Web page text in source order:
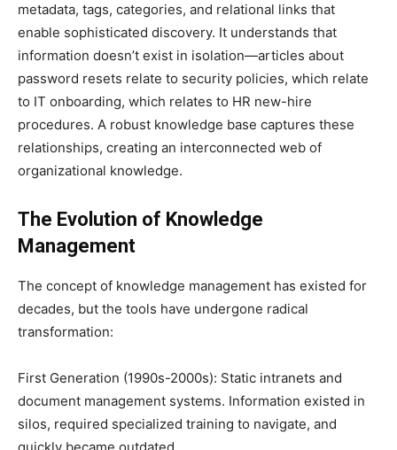
metadata, tags, categories, and relational links that
enable sophisticated discovery. It understands that
information doesn’t exist in isolation—articles about
password resets relate to security policies, which relate
to IT onboarding, which relates to HR new-hire
procedures. A robust knowledge base captures these
relationships, creating an interconnected web of
organizational knowledge.
The Evolution of Knowledge
Management
The concept of knowledge management has existed for
decades, but the tools have undergone radical
transformation:
First Generation (1990s-2000s): Static intranets and
document management systems. Information existed in
silos, required specialized training to navigate, and